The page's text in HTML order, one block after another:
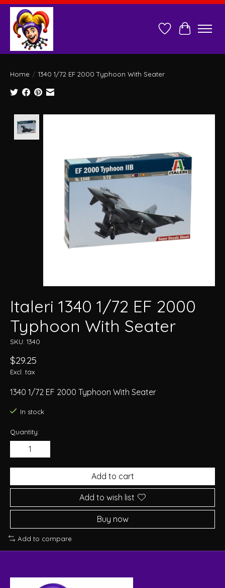
Wish ListCart
Home / 1340 1/72 EF 2000 Typhoon With Seater
Italeri 1340 1/72 EF 2000
Typhoon With Seater
SKU: 1340
$29.25
Excl. tax
1340 1/72 EF 2000 Typhoon With Seater
In stock
Quantity:
Add to cart
Add to wish list
Buy now
Add to compare